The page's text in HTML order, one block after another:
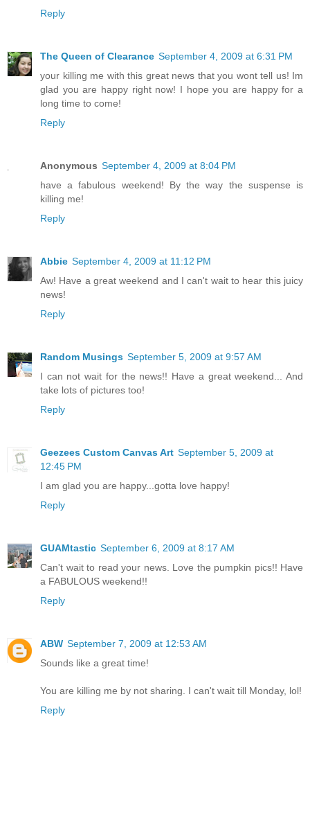
Reply
The Queen of Clearance September 4, 2009 at 6:31 PM
your killing me with this great news that you wont tell us! Im
glad you are happy right now! I hope you are happy for a
long time to come!
Reply
Anonymous September 4, 2009 at 8:04 PM
have a fabulous weekend! By the way the suspense is
killing me!
Reply
Abbie September 4, 2009 at 11:12 PM
Aw! Have a great weekend and I can't wait to hear this juicy
news!
Reply
Random Musings September 5, 2009 at 9:57 AM
I can not wait for the news!! Have a great weekend... And
take lots of pictures too!
Reply
Geezees Custom Canvas Art September 5, 2009 at
12:45 PM
I am glad you are happy...gotta love happy!
Reply
GUAMtastic September 6, 2009 at 8:17 AM
Can't wait to read your news. Love the pumpkin pics!! Have
a FABULOUS weekend!!
Reply
ABW September 7, 2009 at 12:53 AM
Sounds like a great time!
You are killing me by not sharing. I can't wait till Monday, lol!
Reply